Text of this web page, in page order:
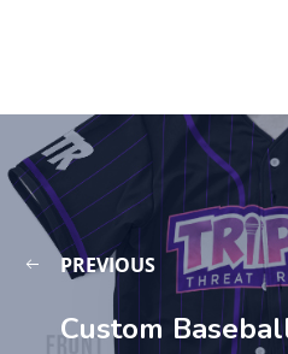
PREVIOUS
Custom